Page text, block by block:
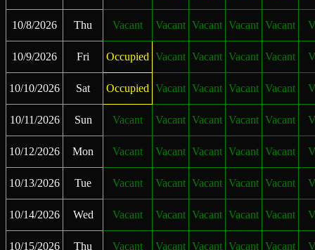
10/8/2026 Thu Vacant Vacant Vacant Vacant Vacant
10/9/2026 Fri Occupied Vacant Vacant Vacant Vacant
10/10/2026 Sat Occupied Vacant Vacant Vacant Vacant
10/11/2026 Sun Vacant Vacant Vacant Vacant Vacant
10/12/2026 Mon Vacant Vacant Vacant Vacant Vacant
10/13/2026 Tue Vacant Vacant Vacant Vacant Vacant
10/14/2026 Wed Vacant Vacant Vacant Vacant Vacant
10/15/2026 Thu Vacant Vacant Vacant Vacant Vacant